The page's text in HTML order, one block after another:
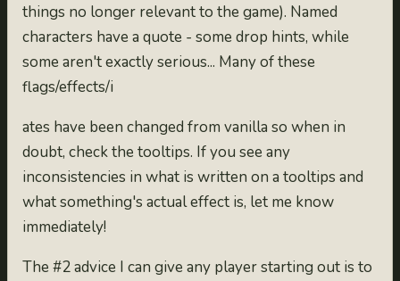
things no longer relevant to the game). Named
characters have a quote - some drop hints, while
some aren't exactly serious... Many of these
flags/effects/i
ates have been changed from vanilla so when in
doubt, check the tooltips. If you see any
inconsistencies in what is written on a tooltips and
what something's actual effect is, let me know
immediately!
The #2 advice I can give any player starting out is to